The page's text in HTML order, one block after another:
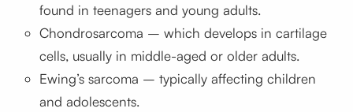
found in teenagers and young adults.
Chondrosarcoma – which develops in cartilage
cells, usually in middle-aged or older adults.
Ewing’s sarcoma – typically affecting children
and adolescents.